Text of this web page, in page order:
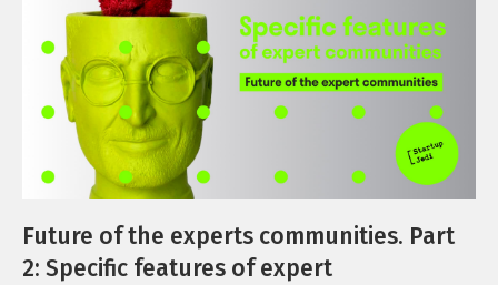
Future of the experts communities. Part
2: Specific features of expert